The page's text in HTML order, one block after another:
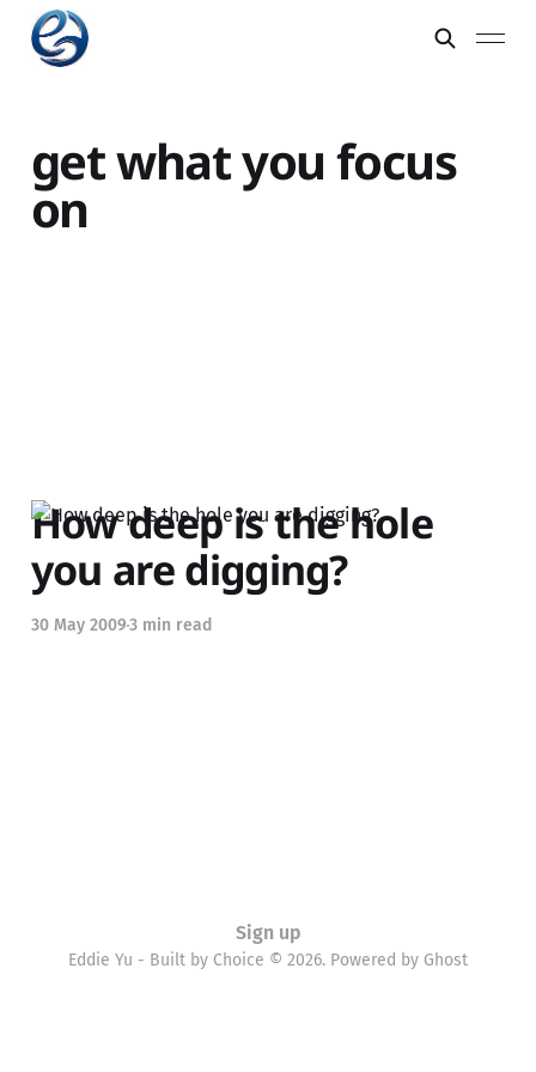
get what you focus
on
How deep is the hole
you are digging?
30 May 20093 min read
Sign up
Eddie Yu - Built by Choice © 2026. Powered by Ghost